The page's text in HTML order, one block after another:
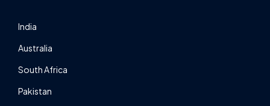
India
Australia
South Africa
Pakistan